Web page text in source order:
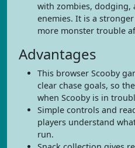
with zombies, dodging,
enemies. It is a
more monster trouble
Advantages
This browser Scooby
clear chase goals, so
when Scooby is in
Simple controls and
players understand
run.